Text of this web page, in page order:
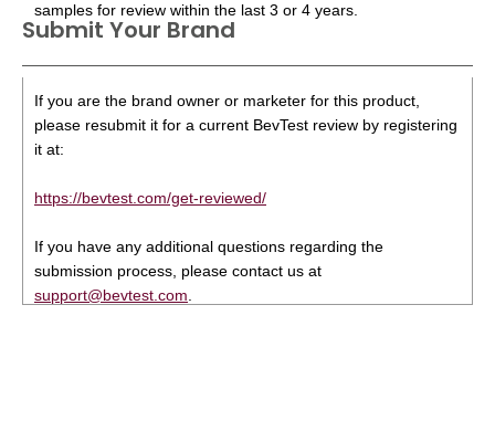
samples for review within the last 3 or 4 years.
Submit Your Brand
If you are the brand owner or marketer for this product,
please resubmit it for a current BevTest review by registering
it at:
https://bevtest.com/get-reviewed/
If you have any additional questions regarding the
submission process, please contact us at
support@bevtest.com